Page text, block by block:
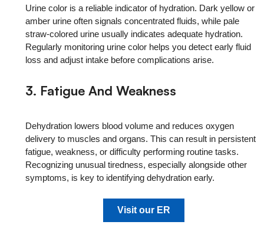
Urine color is a reliable indicator of hydration. Dark yellow or
amber urine often signals concentrated fluids, while pale
straw-colored urine usually indicates adequate hydration.
Regularly monitoring urine color helps you detect early fluid
loss and adjust intake before complications arise.
3. Fatigue And Weakness
Dehydration lowers blood volume and reduces oxygen
delivery to muscles and organs. This can result in persistent
fatigue, weakness, or difficulty performing routine tasks.
Recognizing unusual tiredness, especially alongside other
symptoms, is key to identifying dehydration early.
Visit our ER